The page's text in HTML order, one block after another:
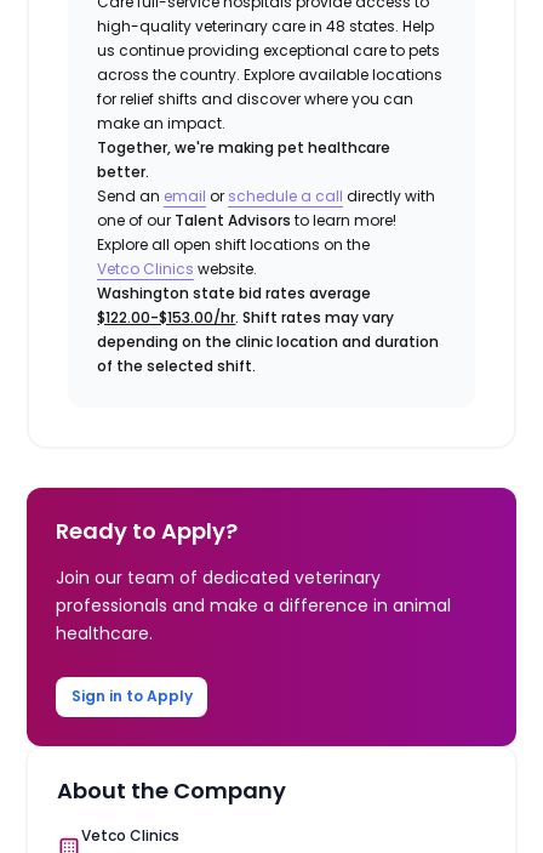
high-quality veterinary care in 48 states.Help
us continue providing exceptional care to pets
across the country. Explore available locations
for relief shifts and discover where you can
make an impact.
Together, we're making pet healthcare
better.
Send an email or schedule a call directly with
one of our Talent Advisors to learn more!
Explore all open shift locations on the
Vetco Clinics website.
Washington state bid rates average
$122.00-$153.00/hr. Shift rates may vary
depending on the clinic location and duration
of the selected shift.
Ready to Apply?
Join our team of dedicated veterinary
professionals and make a difference in animal
healthcare.
Sign in to Apply
About the Company
Vetco Clinics